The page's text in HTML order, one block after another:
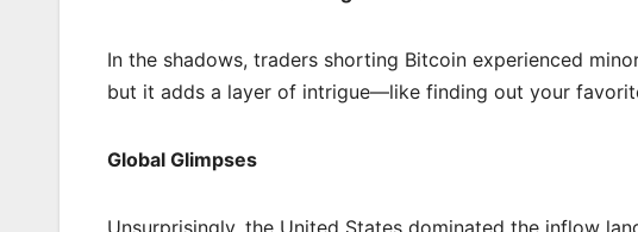
In the shadows, traders shorting Bitcoin experienced
but it adds a layer of intrigue—like finding out your
Global Glimpses